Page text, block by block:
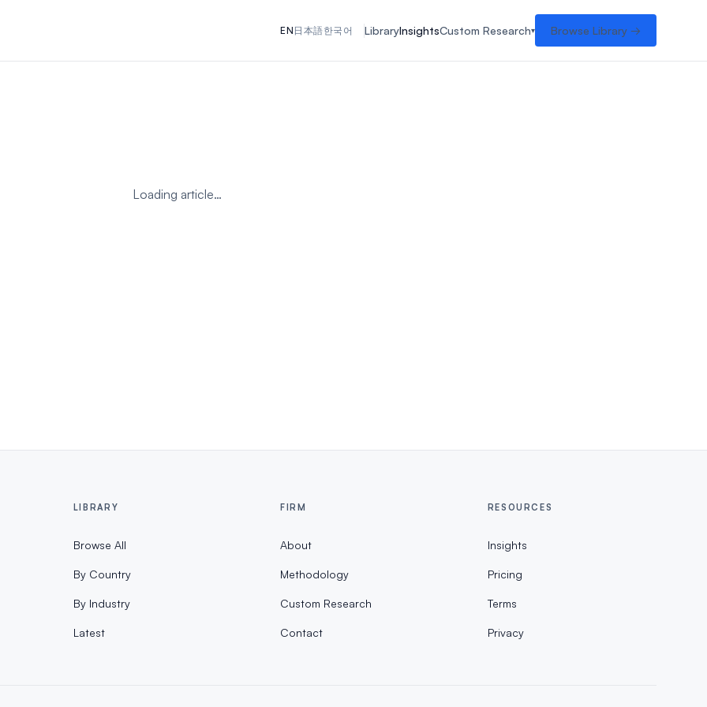
EN 日本語한국어 LibraryInsightsCustom Research Browse Library →
Loading article…
LIBRARY
Browse All
By Country
By Industry
Latest
FIRM
About
Methodology
Custom Research
Contact
RESOURCES
Insights
Pricing
Terms
Privacy